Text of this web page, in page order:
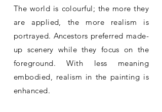
The world is colourful; the more they
are applied, the more realism is
portrayed. Ancestors preferred made-
up scenery while they focus on the
foreground. With less meaning
embodied, realism in the painting is
enhanced.